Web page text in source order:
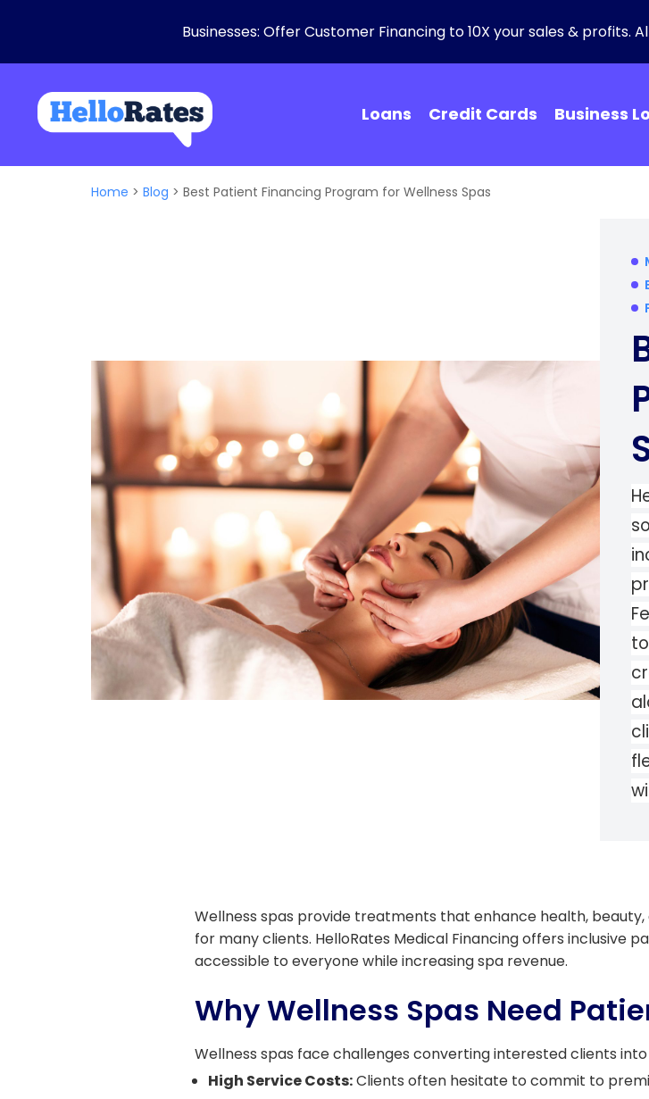
Businesses: Offer Customer Financing to 10X your sales & profits.
Loans Credit Cards Business
Home > Blog > Best Patient Financing Program for Wellness Spas
Wellness spas provide treatments that enhance health,
for many clients. HelloRates Medical Financing offers inclusive
accessible to everyone while increasing spa revenue.
Why Wellness Spas Need
Wellness spas face challenges converting interested clients
High Service Costs:Clients often hesitate to commit to